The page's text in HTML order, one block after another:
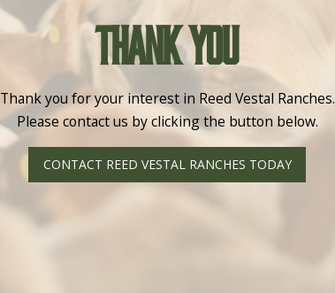
Thank you
Thank you for your interest in Reed Vestal Ranches.
Please contact us by clicking the button below.
CONTACT REED VESTAL RANCHES TODAY